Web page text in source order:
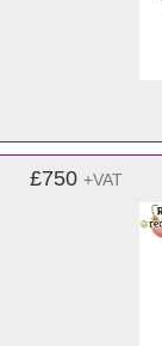
£750 +VAT